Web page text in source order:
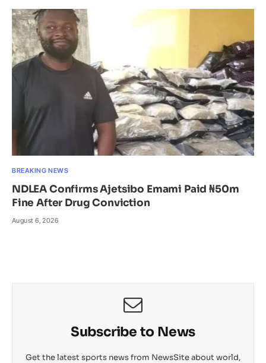
BREAKING NEWS
NDLEA Confirms Ajetsibo Emami Paid ₦50m
Fine After Drug Conviction
August 6, 2026
Subscribe to News
Get the latest sports news from NewsSite about world,